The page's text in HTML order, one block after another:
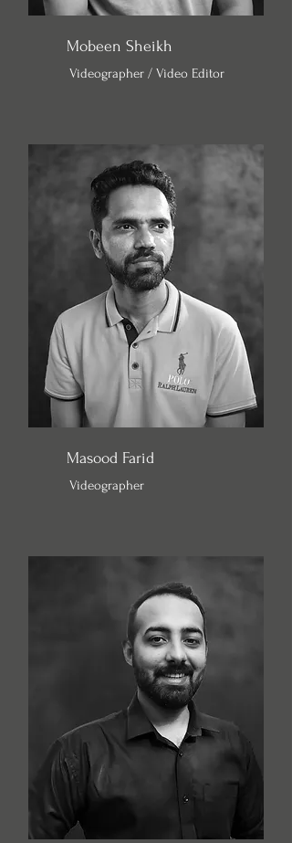
Mobeen Sheikh
Videographer / Video Editor
Masood Farid
Videographer